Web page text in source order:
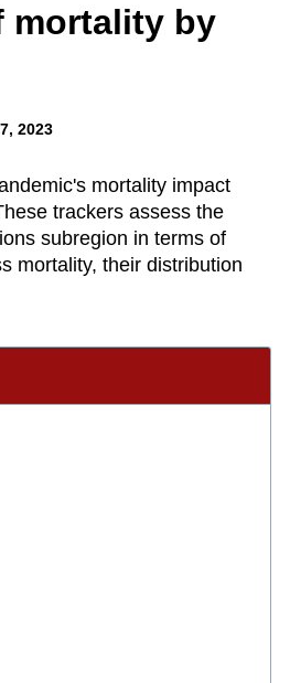
mortality by
2023
mortality impact
trackers assess the
subregion in terms of
mortality, their distribution